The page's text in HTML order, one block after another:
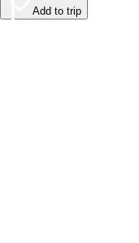
Add to trip